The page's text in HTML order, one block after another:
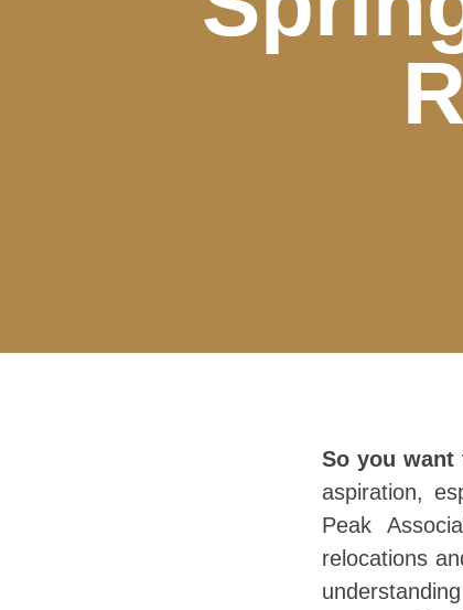
So you want
aspiration,
Peak
relocations